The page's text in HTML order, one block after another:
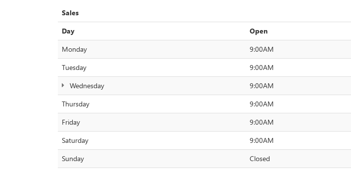
Sales
Day
Open
Monday
9:00AM
Tuesday
9:00AM
Wednesday
9:00AM
Thursday
9:00AM
Friday
9:00AM
Saturday
9:00AM
Sunday
Closed